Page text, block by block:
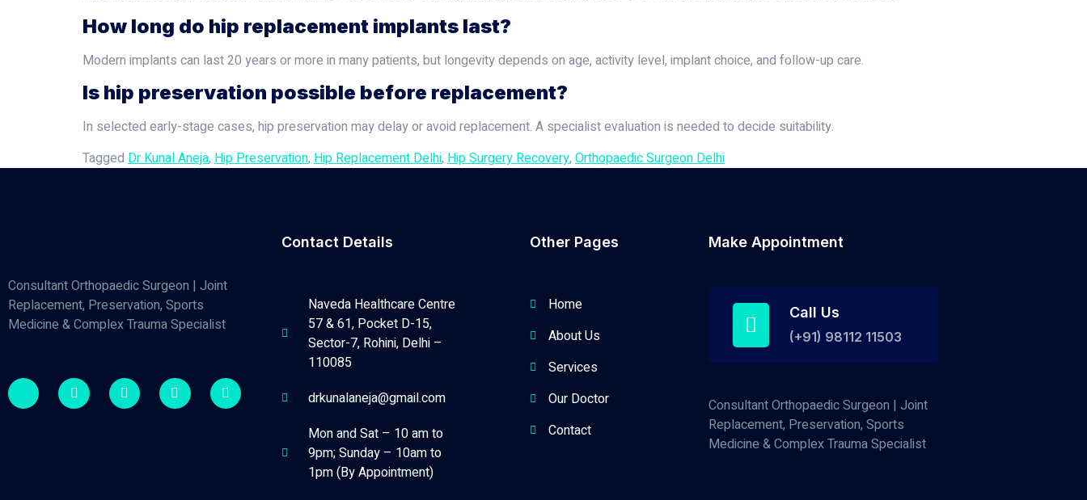
How long do hip replacement implants last?
Modern implants can last 20 years or more in many patients, but longevity depends on age, activity level, implant choice, and follow-up care.
Is hip preservation possible before replacement?
In selected early-stage cases, hip preservation may delay or avoid replacement. A specialist evaluation is needed to decide suitability.
Tagged Dr Kunal Aneja, Hip Preservation, Hip Replacement Delhi, Hip Surgery Recovery, Orthopaedic Surgeon Delhi
Consultant Orthopaedic Surgeon | Joint
Replacement, Preservation, Sports
Medicine & Complex Trauma Specialist
Contact Details
Naveda Healthcare Centre
57 & 61, Pocket D-15,
Sector-7, Rohini, Delhi –
110085
drkunalaneja@gmail.com
Mon and Sat – 10 am to
9pm; Sunday – 10am to
1pm (By Appointment)
Other Pages
Home
About Us
Services
Our Doctor
Contact
Make Appointment
Call Us
(+91) 98112 11503
Consultant Orthopaedic Surgeon | Joint
Replacement, Preservation, Sports
Medicine & Complex Trauma Specialist